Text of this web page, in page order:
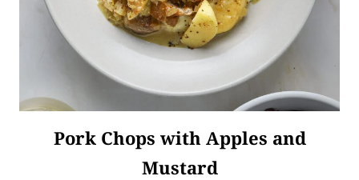
Pork Chops with Apples and
Mustard